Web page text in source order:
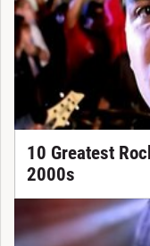
10 Greatest
2000s